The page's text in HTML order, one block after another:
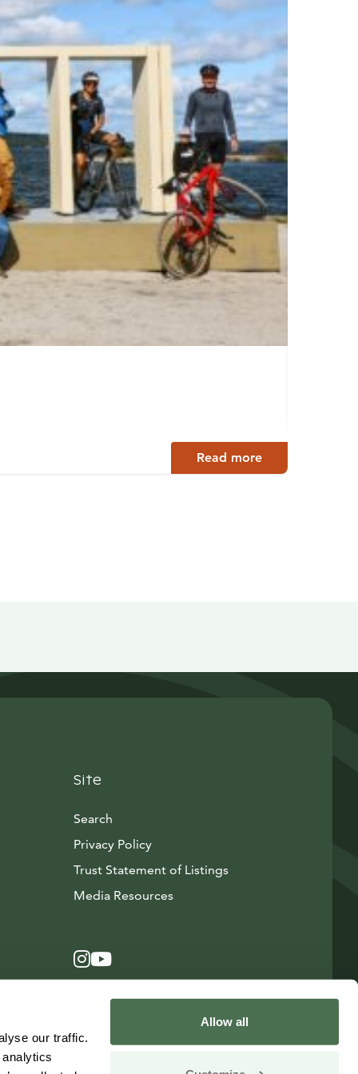
our traffic.
Allow all
Read more
Site
Search
Privacy Policy
Trust Statement of Listings
Media ResourcesAvautuu uuteen ikkunaan
Instagram
Avautuu uuteen ikkunaan
YouTube
Avautuu uuteen ikkunaan